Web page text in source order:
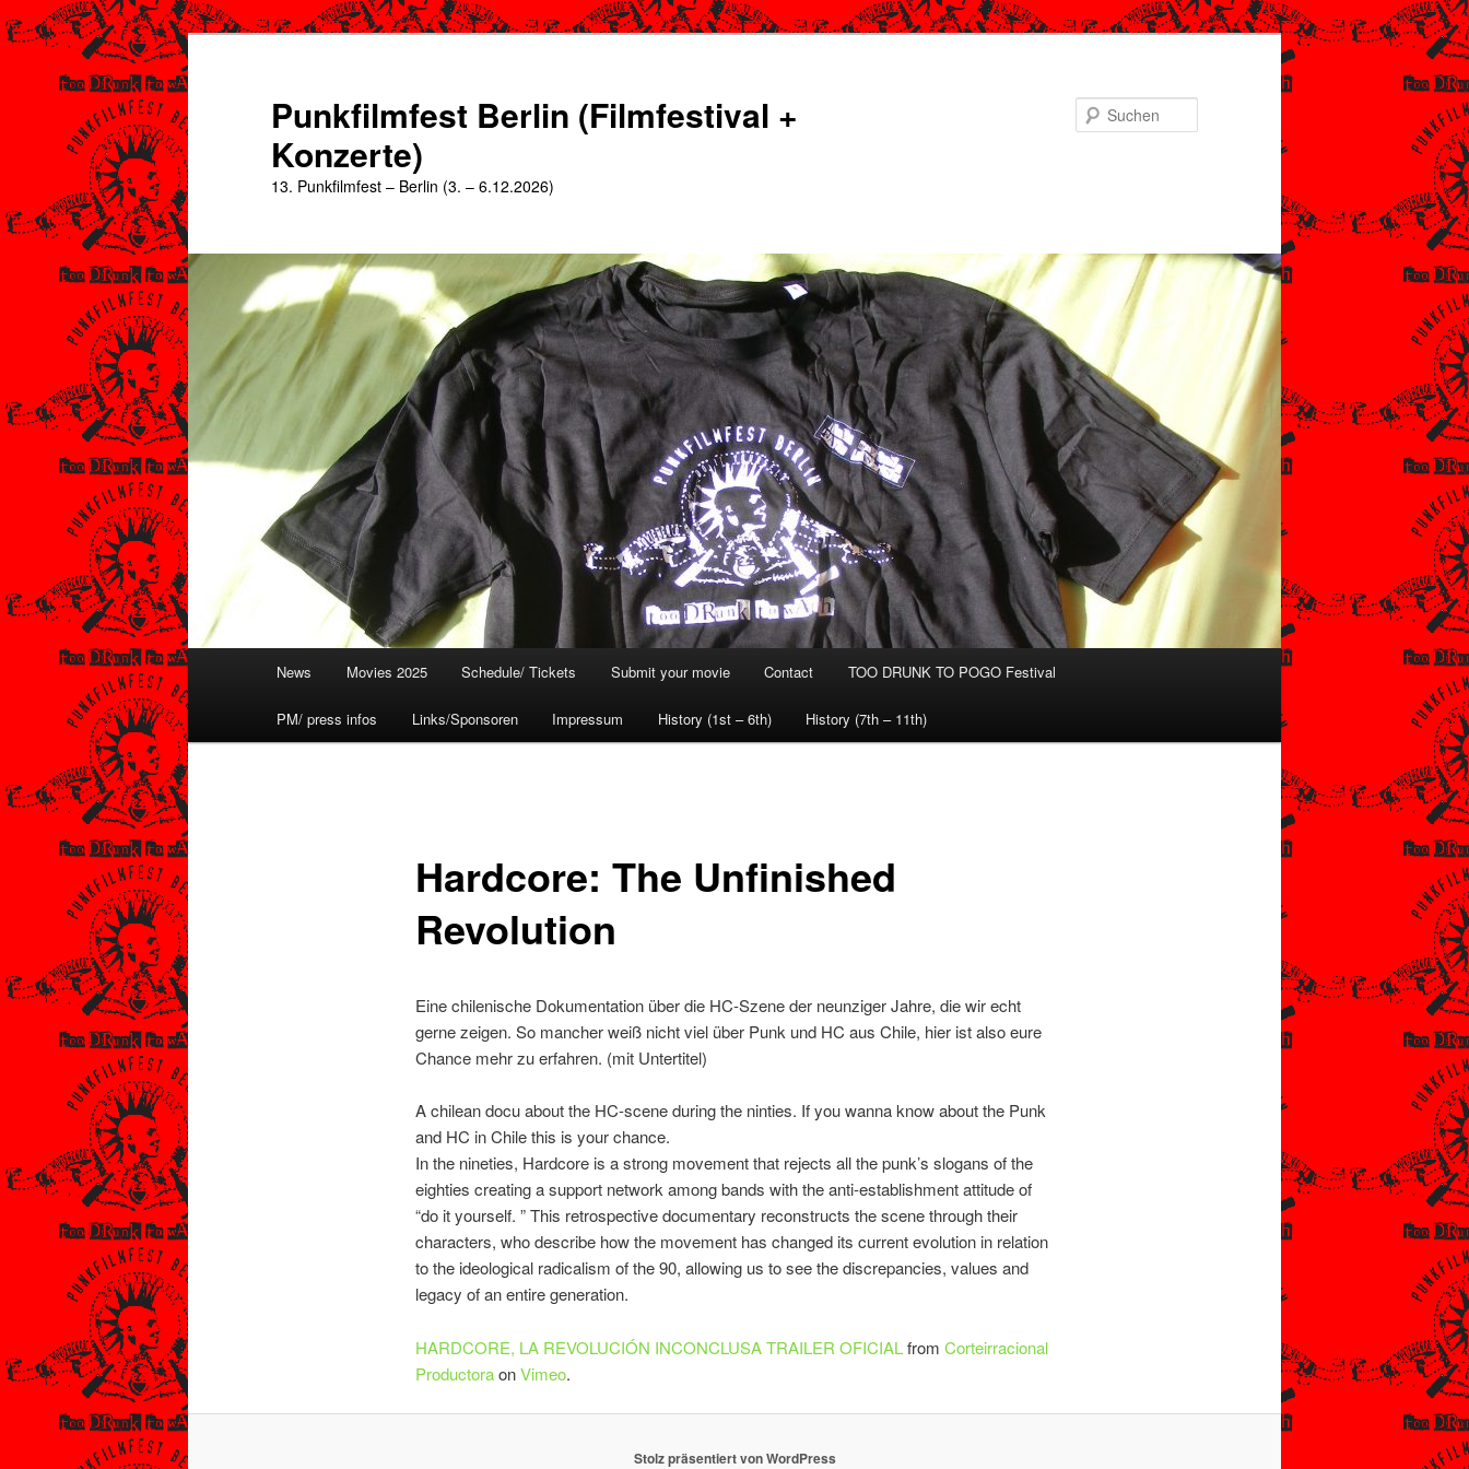
Zum
primären
Punkfilmfest Berlin (Filmfestival +
Konzerte)
13. Punkfilmfest – Berlin (3. – 6.12.2026)
News Movies 2025 Schedule/ Tickets Submit your movie Contact TOO DRUNK TO POGO Festival
PM/ press infos Links/Sponsoren Impressum History (1st – 6th) History (7th – 11th)
Hardcore: The Unfinished
Revolution
Eine chilenische Dokumentation über die HC-Szene der neunziger Jahre, die wir echt
gerne zeigen. So mancher weiß nicht viel über Punk und HC aus Chile, hier ist also eure
Chance mehr zu erfahren. (mit Untertitel)
A chilean docu about the HC-scene during the ninties. If you wanna know about the Punk
and HC in Chile this is your chance.
In the nineties, Hardcore is a strong movement that rejects all the punk’s slogans of the
eighties creating a support network among bands with the anti-establishment attitude of
“do it yourself. ” This retrospective documentary reconstructs the scene through their
characters, who describe how the movement has changed its current evolution in relation
to the ideological radicalism of the 90, allowing us to see the discrepancies, values and
legacy of an entire generation.
HARDCORE, LA REVOLUCIÓN INCONCLUSA TRAILER OFICIALfrom Corteirracional
ProductoraonVimeo.
Stolz präsentiert von WordPress